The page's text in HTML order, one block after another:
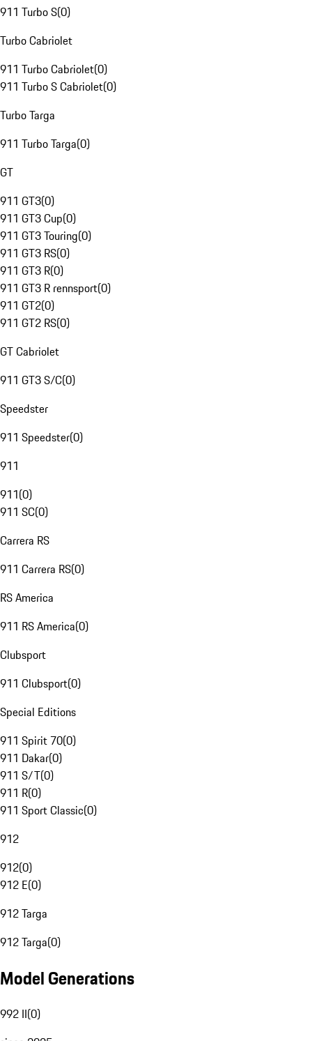
911 Turbo S(0)
Turbo Cabriolet
911 Turbo Cabriolet(0)
911 Turbo S Cabriolet(0)
Turbo Targa
911 Turbo Targa(0)
GT
911 GT3(0)
911 GT3 Cup(0)
911 GT3 Touring(0)
911 GT3 RS(0)
911 GT3 R(0)
911 GT3 R rennsport(0)
911 GT2(0)
911 GT2 RS(0)
GT Cabriolet
911 GT3 S/C(0)
Speedster
911 Speedster(0)
911
911(0)
911 SC(0)
Carrera RS
911 Carrera RS(0)
RS America
911 RS America(0)
Clubsport
911 Clubsport(0)
Special Editions
911 Spirit 70(0)
911 Dakar(0)
911 S/T(0)
911 R(0)
911 Sport Classic(0)
912
912(0)
912 E(0)
912 Targa
912 Targa(0)
Model Generations
992 II(0)